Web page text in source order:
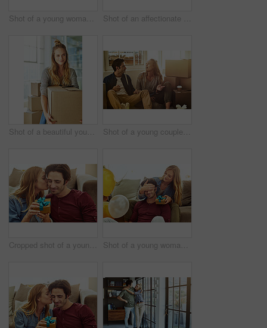
Shot of a young woman giving her husband a gift at home Shot of an affectionate young couple holding up the keys to their new home
Shot of a beautiful young woman carrying a box while moving house Shot of a young couple eating takeout while taking a break moving into their new home
Cropped shot of a young woman kissing her boyfriend in gratitude while holding a gift Shot of a young woman giving her husband a gift at home